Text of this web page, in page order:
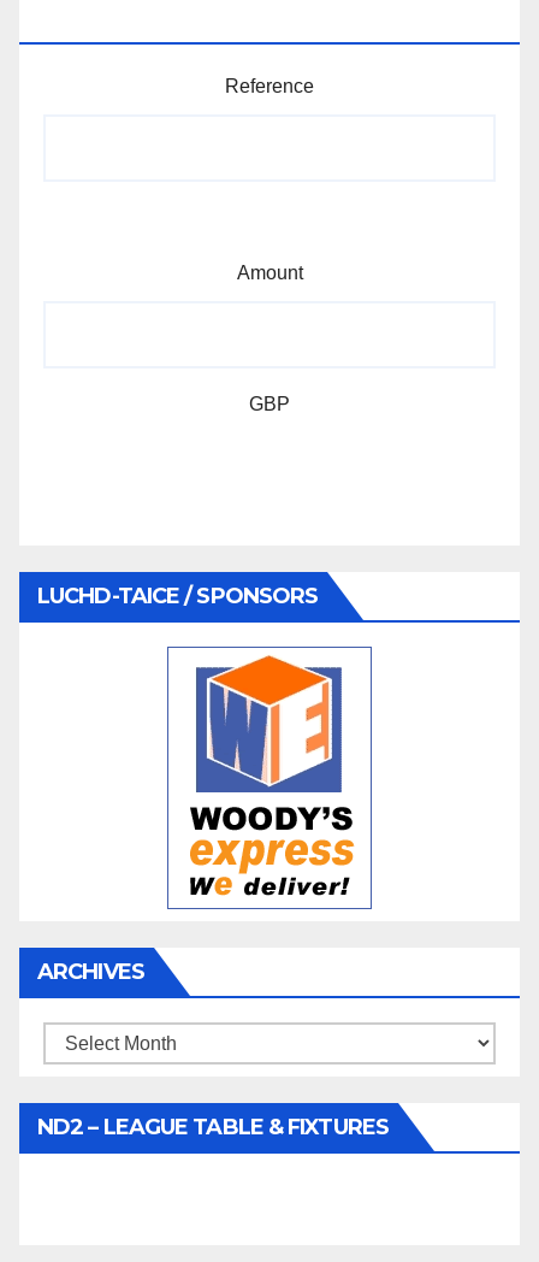
Reference
Amount
GBP
LUCHD-TAICE / SPONSORS
ARCHIVES
Archives
ND2 – LEAGUE TABLE & FIXTURES